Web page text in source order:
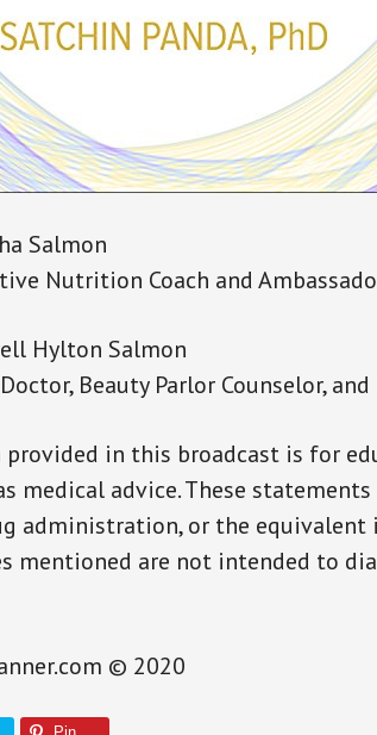
Salmon
Nutrition Coach and
Hylton Salmon
Beauty Parlor Counselor,
in this broadcast is for
medical advice. These
administration, or the equivalent
mentioned are not intended to
© 2020